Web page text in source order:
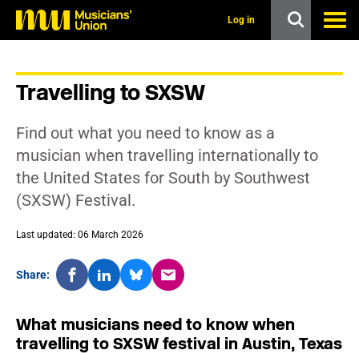
Log in
Travelling to SXSW
Find out what you need to know as a
musician when travelling internationally to
the United States for South by Southwest
(SXSW) Festival.
Last updated: 06 March 2026
Share:
What musicians need to know when
travelling to SXSW festival in Austin, Texas